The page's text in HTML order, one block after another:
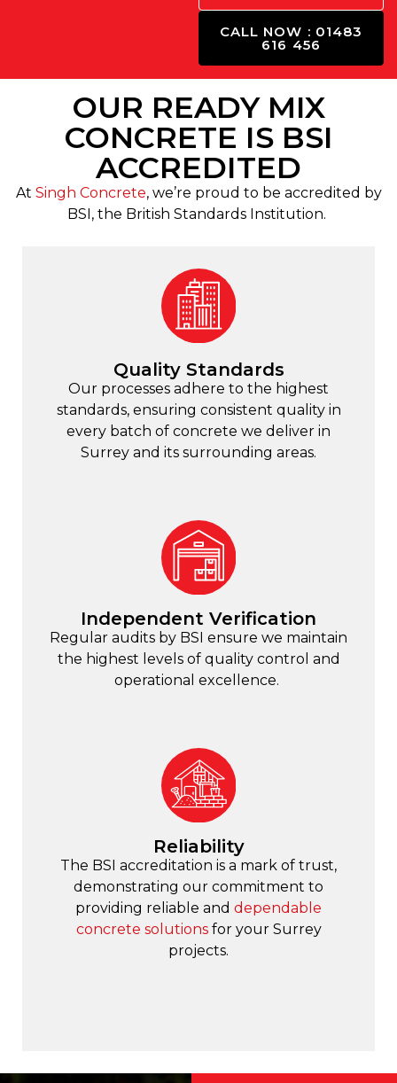
CALL NOW : 01483
616 456
OUR READY MIX
CONCRETE IS BSI
ACCREDITED
At Singh Concrete, we’re proud to be accredited by
BSI, the British Standards Institution.
Quality Standards
Our processes adhere to the highest
standards, ensuring consistent quality in
every batch of concrete we deliver in
Surrey and its surrounding areas.
Independent Verification
Regular audits by BSI ensure we maintain
the highest levels of quality control and
operational excellence.
Reliability
The BSI accreditation is a mark of trust,
demonstrating our commitment to
providing reliable and dependable
concrete solutionsfor your Surrey
projects.